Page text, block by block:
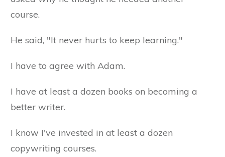
course.
He said, "It never hurts to keep learning."
I have to agree with Adam.
I have at least a dozen books on becoming a
better writer.
I know I've invested in at least a dozen
copywriting courses.